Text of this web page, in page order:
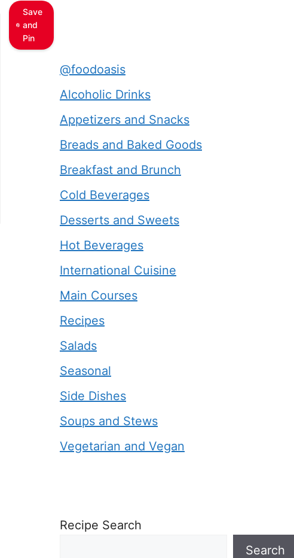
Save
and
Pin
@foodoasis
Alcoholic Drinks
Appetizers and Snacks
Breads and Baked Goods
Breakfast and Brunch
Cold Beverages
Desserts and Sweets
Hot Beverages
International Cuisine
Main Courses
Recipes
Salads
Seasonal
Side Dishes
Soups and Stews
Vegetarian and Vegan
Recipe Search
Search